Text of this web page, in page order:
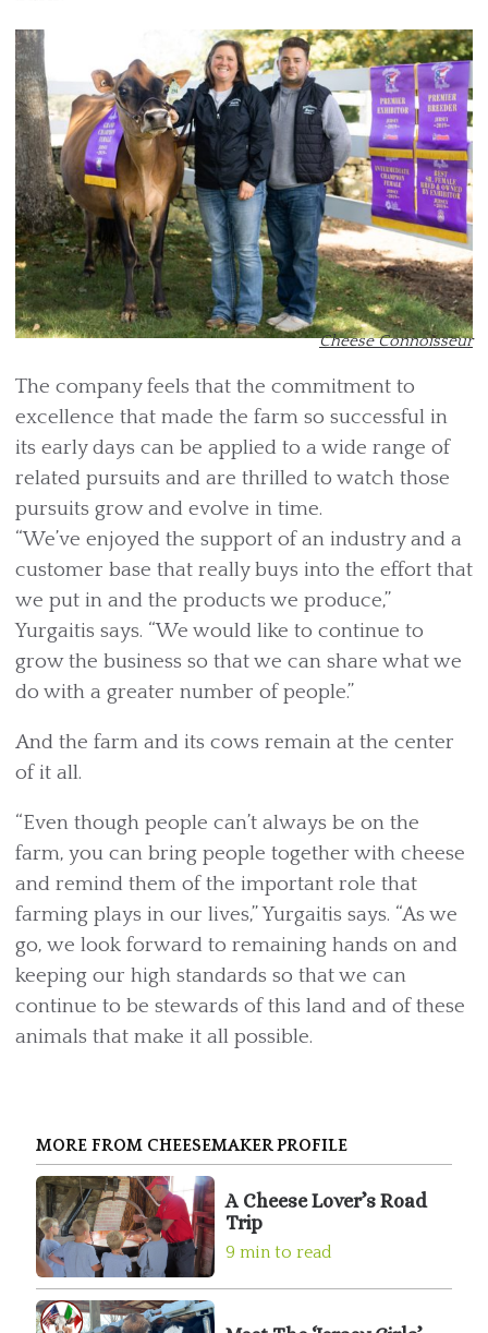
Cheese Connoisseur
The company feels that the commitment to
excellence that made the farm so successful in
its early days can be applied to a wide range of
related pursuits and are thrilled to watch those
pursuits grow and evolve in time.
“We’ve enjoyed the support of an industry and a
customer base that really buys into the effort that
we put in and the products we produce,”
Yurgaitis says. “We would like to continue to
grow the business so that we can share what we
do with a greater number of people.”
And the farm and its cows remain at the center
of it all.
“Even though people can’t always be on the
farm, you can bring people together with cheese
and remind them of the important role that
farming plays in our lives,” Yurgaitis says. “As we
go, we look forward to remaining hands on and
keeping our high standards so that we can
continue to be stewards of this land and of these
animals that make it all possible.
MORE FROM CHEESEMAKER PROFILE
A Cheese Lover’s Road
Trip
9 min to read